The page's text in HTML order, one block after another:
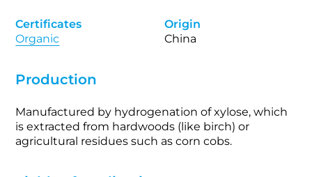
Certificates
Organic
Origin
China
Production
Manufactured by hydrogenation of xylose, which
is extracted from hardwoods (like birch) or
agricultural residues such as corn cobs.